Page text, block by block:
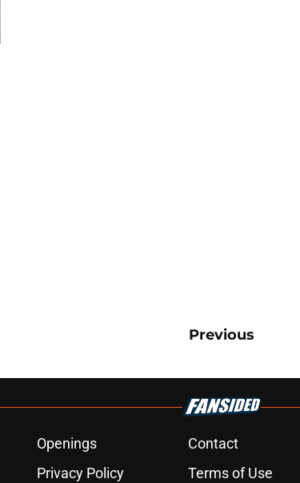
Previous
Openings Contact
Privacy Policy Terms of Use